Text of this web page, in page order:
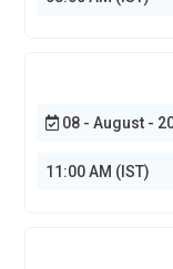
predictive
IoT analytics
environment.
08 - August -
11:00 AM (IST)